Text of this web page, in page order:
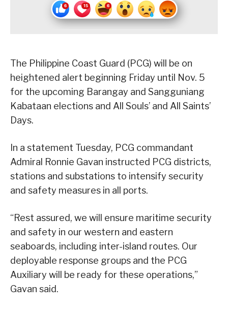
The Philippine Coast Guard (PCG) will be on
heightened alert beginning Friday until Nov. 5
for the upcoming Barangay and Sangguniang
Kabataan elections and All Souls’ and All Saints’
Days.
In a statement Tuesday, PCG commandant
Admiral Ronnie Gavan instructed PCG districts,
stations and substations to intensify security
and safety measures in all ports.
“Rest assured, we will ensure maritime security
and safety in our western and eastern
seaboards, including inter-island routes. Our
deployable response groups and the PCG
Auxiliary will be ready for these operations,”
Gavan said.